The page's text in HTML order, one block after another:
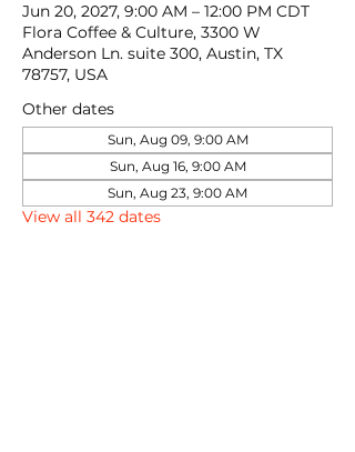
Jun 20, 2027, 9:00 AM – 12:00 PM CDT
Flora Coffee & Culture, 3300 W
Anderson Ln. suite 300, Austin, TX
78757, USA
Other dates
Sun, Aug 09, 9:00 AM
Sun, Aug 16, 9:00 AM
Sun, Aug 23, 9:00 AM
View all 342 dates